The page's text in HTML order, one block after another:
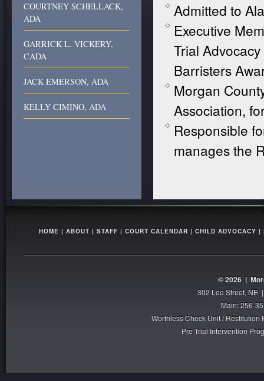
COURTNEY SCHELLACK,
ADA
GARRICK L. VICKERY,
CADA
JACK EMERSON, ADA
KELLY CIMINO, ADA
Admitted to
Executive
Trial
Barristers
Morgan
Association,
Responsible
manages the
HOME | ABOUT | STAFF | COURT CALENDAR | CHILD ADVOCACY |
© 2026 |
302 Lee Street, NE
Main: 256-
Worthless Check Unit /
Pre-Trial Intervention